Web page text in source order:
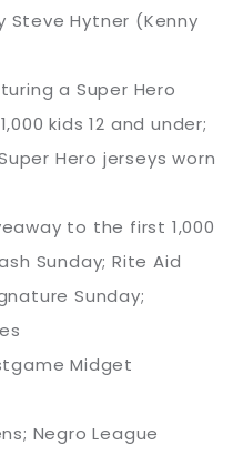
Hytner (Kenny
a Super Hero
kids 12 and under;
Hero jerseys worn
to the first 1,000
Sunday; Rite Aid
Sunday;
Midget
Negro League